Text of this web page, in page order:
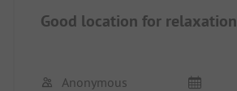
Good location for relaxation
Anonymous